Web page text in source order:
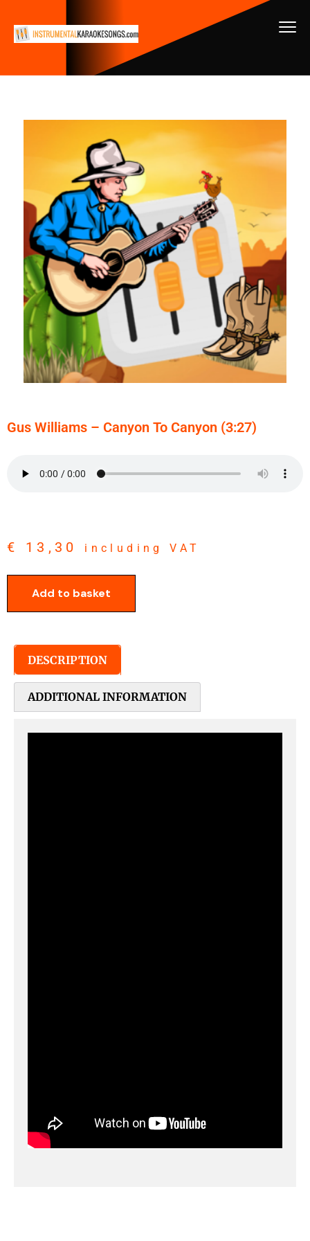
Gus Williams – Canyon To Canyon (3:27)
€ 13,30 including VAT
Add to basket
DESCRIPTION
ADDITIONAL INFORMATION